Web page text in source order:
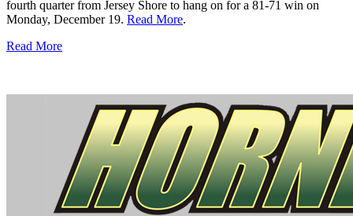
fourth quarter from Jersey Shore to hang on for a 81-71 win on
Monday, December 19. Read More.
Read More